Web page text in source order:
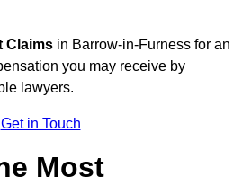
Claims in Barrow-in-Furness for an
you may receive by
lawyers.
Get in Touch
Most